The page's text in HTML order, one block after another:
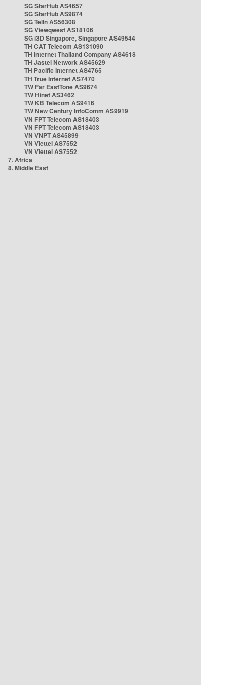
SG StarHub AS4657
SG StarHub AS9874
SG TelIn AS56308
SG Viewqwest AS18106
SG i3D Singapore, Singapore AS49544
TH CAT Telecom AS131090
TH Internet Thailand Company AS4618
TH Jastel Network AS45629
TH Pacific Internet AS4765
TH True Internet AS7470
TW Far EastTone AS9674
TW Hinet AS3462
TW KB Telecom AS9416
TW New Century InfoComm AS9919
VN FPT Telecom AS18403
VN FPT Telecom AS18403
VN VNPT AS45899
VN Viettel AS7552
VN Viettel AS7552
7. Africa
8. Middle East